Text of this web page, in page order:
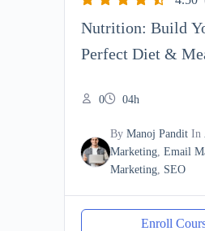
Nutrition: Build
Perfect Diet &
0 04h
ByManoj Pandit In
Marketing ,Email
Marketing SEO
Enroll